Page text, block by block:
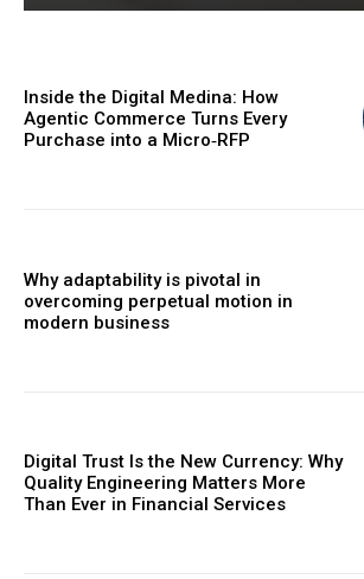
Inside the Digital Medina: How
Agentic Commerce Turns Every
Purchase into a Micro‑RFP
Why adaptability is pivotal in
overcoming perpetual motion in
modern business
Digital Trust Is the New Currency: Why
Quality Engineering Matters More
Than Ever in Financial Services